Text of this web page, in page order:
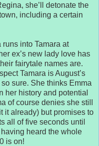
she’ll detonate the
including a certain
into Tamara at
ex’s new lady love has
fairytale names are.
Tamara is August’s
sure. She thinks Emma
her history and potential
of course denies she still
it already) but promises to
all of five seconds until
heard the whole
is on!